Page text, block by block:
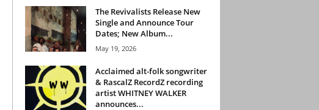
The Revivalists Release New
Single and Announce Tour
Dates; New Album...
May 19, 2026
Acclaimed alt-folk songwriter
& RascalZ RecordZ recording
artist WHITNEY WALKER
announces...